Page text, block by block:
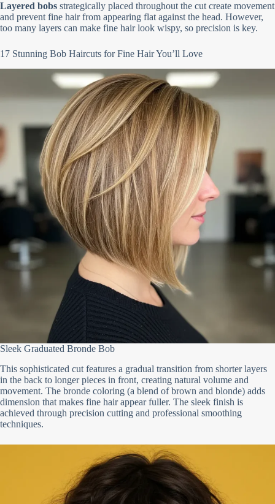
Layered bobs strategically placed throughout the cut create movement
and prevent fine hair from appearing flat against the head. However,
too many layers can make fine hair look wispy, so precision is key.
17 Stunning Bob Haircuts for Fine Hair You’ll Love
Sleek Graduated Bronde Bob
This sophisticated cut features a gradual transition from shorter layers
in the back to longer pieces in front, creating natural volume and
movement. The bronde coloring (a blend of brown and blonde) adds
dimension that makes fine hair appear fuller. The sleek finish is
achieved through precision cutting and professional smoothing
techniques.